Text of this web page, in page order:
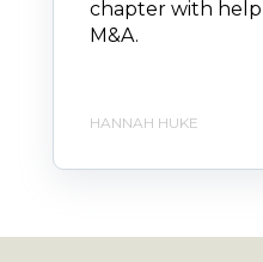
chapter with
M&A.
HANNAH HUKE